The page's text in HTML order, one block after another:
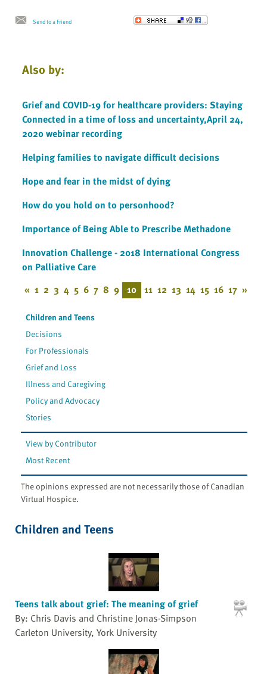
Send to a Friend
Also by:
Grief and COVID-19 for healthcare providers: Staying
Connected in a time of loss and uncertainty,April 24,
2020 webinar recording
Helping families to navigate difficult decisions
Hope and fear in the midst of dying
How do you hold on to personhood?
Importance of Being Able to Prescribe Methadone
Innovation Challenge - 2018 International Congress
on Palliative Care
« 1 2 3 4 5 6 7 8 9 10 11 12 13 14 15 16 17 »
Children and Teens
Decisions
For Professionals
Grief and Loss
Illness and Caregiving
Policy and Advocacy
Stories
View by Contributor
Most Recent
The opinions expressed are not necessarily those of Canadian
Virtual Hospice.
Children and Teens
Teens talk about grief: The meaning of grief
By: Chris Davis and Christine Jonas-Simpson
Carleton University, York University